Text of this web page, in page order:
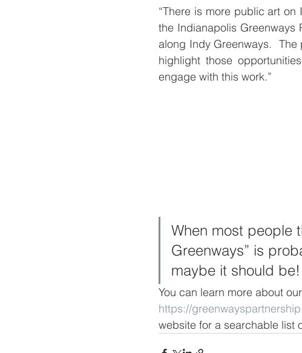
“There is more public art on
the Indianapolis Greenways
along Indy Greenways.
highlight those
engage with this work.”
When most people
Greenways” is
maybe it should be!
You can learn more about
https://
website for a searchable list